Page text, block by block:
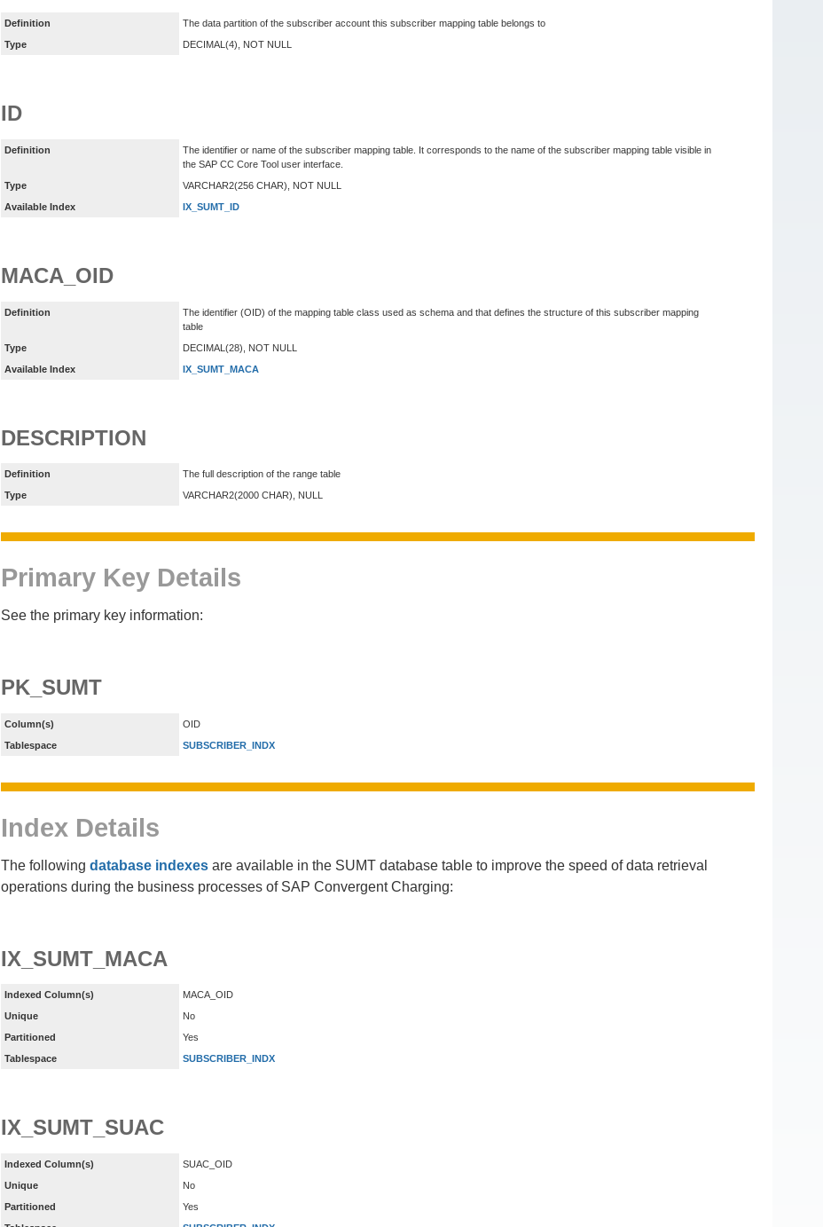
Definition
The data partition of the subscriber account this subscriber mapping table belongs to
Type
DECIMAL(4), NOT NULL
ID
Definition
The identifier or name of the subscriber mapping table. It corresponds to the name of the subscriber mapping table visible in
the SAP CC Core Tool user interface.
Type
VARCHAR2(256 CHAR), NOT NULL
Available Index
IX_SUMT_ID
MACA_OID
Definition
The identifier (OID) of the mapping table class used as schema and that defines the structure of this subscriber mapping
table
Type
DECIMAL(28), NOT NULL
Available Index
IX_SUMT_MACA
DESCRIPTION
Definition
The full description of the range table
Type
VARCHAR2(2000 CHAR), NULL
Primary Key Details
See the primary key information:
PK_SUMT
Column(s)
OID
Tablespace
SUBSCRIBER_INDX
Index Details
The following database indexes are available in the SUMT database table to improve the speed of data retrieval
operations during the business processes of SAP Convergent Charging:
IX_SUMT_MACA
Indexed Column(s)
MACA_OID
Unique
No
Partitioned
Yes
Tablespace
SUBSCRIBER_INDX
IX_SUMT_SUAC
Indexed Column(s)
SUAC_OID
Unique
No
Partitioned
Yes